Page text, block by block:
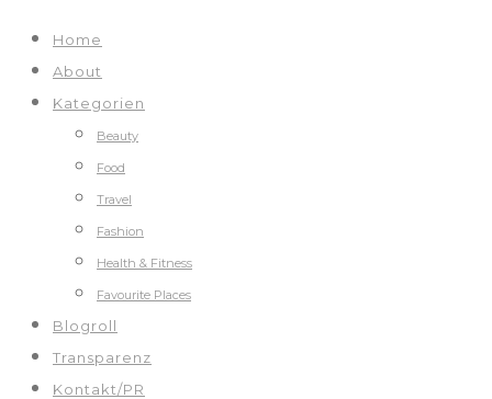
Home
About
Kategorien
Beauty
Food
Travel
Fashion
Health & Fitness
Favourite Places
Blogroll
Transparenz
Kontakt/PR